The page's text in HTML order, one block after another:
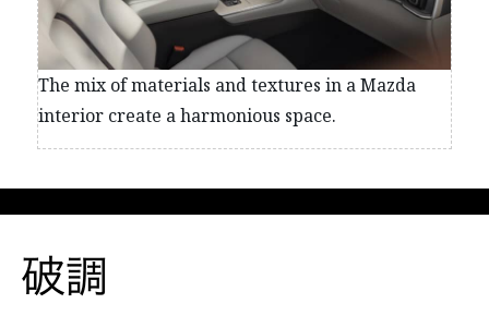
The mix of materials and textures in a Mazda
interior create a harmonious space.